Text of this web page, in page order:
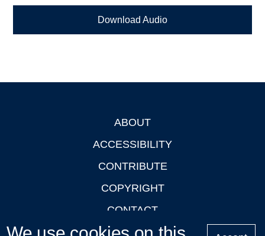
Download Audio
ABOUT
ACCESSIBILITY
CONTRIBUTE
COPYRIGHT
CONTACT
PRIVACY